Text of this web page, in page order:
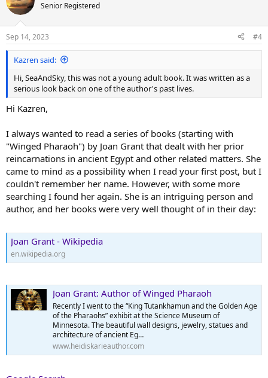
Senior Registered
Sep 14, 2023 #4
Kazren said:
Hi, SeaAndSky, this was not a young adult book. It was written as a
serious look back on one of the author's past lives.
Hi Kazren,
I always wanted to read a series of books (starting with
"Winged Pharaoh") by Joan Grant that dealt with her prior
reincarnations in ancient Egypt and other related matters. She
came to mind as a possibility when I read your first post, but I
couldn't remember her name. However, with some more
searching I found her again. She is an intriguing person and
author, and her books were very well thought of in their day:
Joan Grant - Wikipedia
en.wikipedia.org
Joan Grant: Author of Winged Pharaoh
Recently I went to the “King Tutankhamun and the Golden Age
of the Pharaohs” exhibit at the Science Museum of
Minnesota. The beautiful wall designs, jewelry, statues and
architecture of ancient Eg…
www.heidiskarieauthor.com